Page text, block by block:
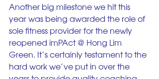
Another big milestone we hit this
year was being awarded the role of
sole fitness provider for the newly
reopened imPAct @ Hong Lim
Green. It’s certainly testament to the
hard work we’ve put in over the